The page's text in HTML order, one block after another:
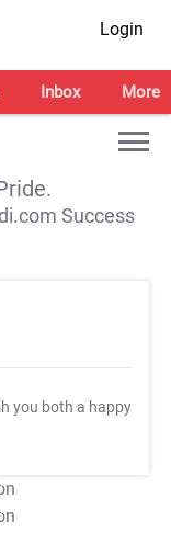
Login
Inbox More
Success
you both a happy